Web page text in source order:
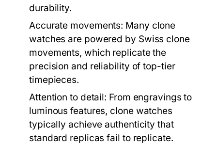
durability.
Accurate movements: Many clone
watches are powered by Swiss clone
movements, which replicate the
precision and reliability of top-tier
timepieces.
Attention to detail: From engravings to
luminous features, clone watches
typically achieve authenticity that
standard replicas fail to replicate.